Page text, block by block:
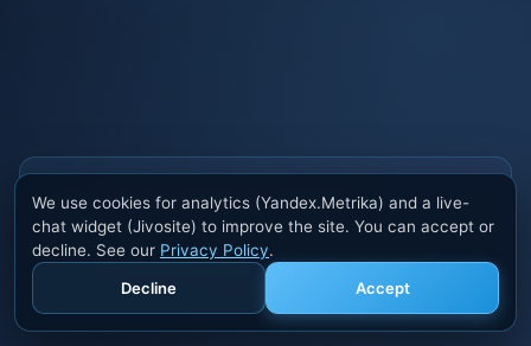
Also buy cheats at ivsofte.biz
Private cheats for Rust, PUBG, Valorant, EFT,
Fortnite, Apex and dozens of other games. Trusted
developers, regular updates.
We use cookies for analytics (Yandex.Metrika) and a live-
chat widget (Jivosite) to improve the site. You can accept or
decline. See our Privacy Policy.
Decline
Accept